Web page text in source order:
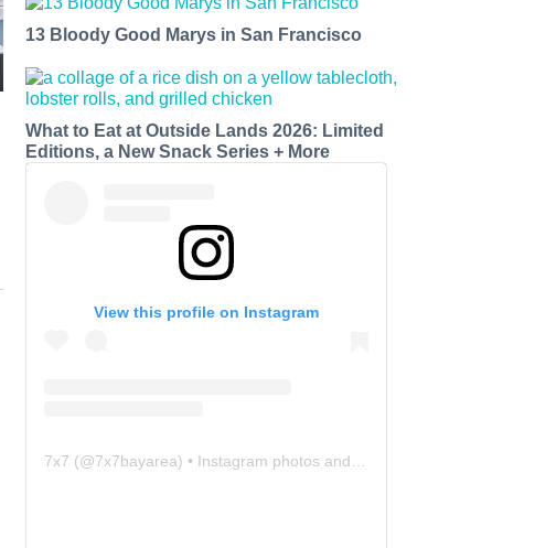
13 Bloody Good Marys in San Francisco
What to Eat at Outside Lands 2026: Limited
Editions, a New Snack Series + More
View this profile on Instagram
7x7 (@7x7bayarea) • Instagram photos and videos